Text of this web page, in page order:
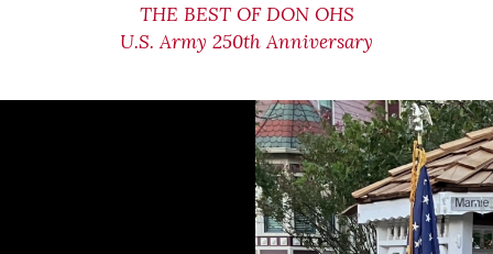
THE BEST OF DON OHS
U.S. Army 250th Anniversary